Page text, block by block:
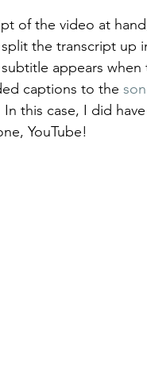
of the video at
the transcript
appears when
captions to the
In this case, I did
YouTube!